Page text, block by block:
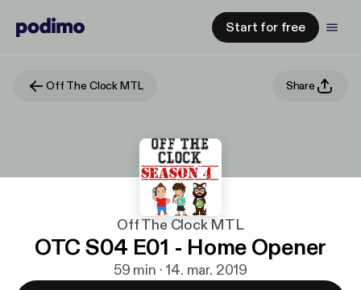
Start for free
Off The Clock MTL Share
Off The Clock MTL
OTC S04 E01 - Home Opener
59 min · 14. mar. 2019